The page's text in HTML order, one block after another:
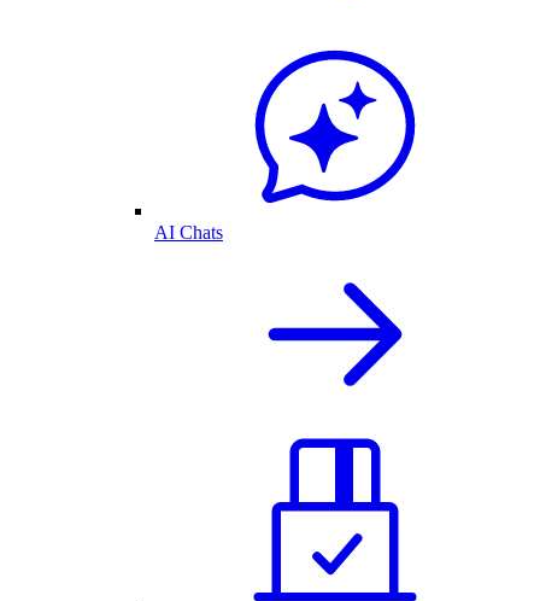
AI Chats